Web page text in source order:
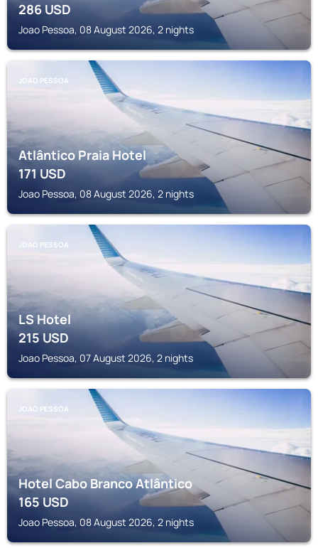
286USD
Joao Pessoa, 08 August 2026, 2 nights
JOAO PESSOA
Atlântico Praia Hotel
171USD
Joao Pessoa, 08 August 2026, 2 nights
JOAO PESSOA
LS Hotel
215USD
Joao Pessoa, 07 August 2026, 2 nights
JOAO PESSOA
Hotel Cabo Branco Atlântico
165USD
Joao Pessoa, 08 August 2026, 2 nights